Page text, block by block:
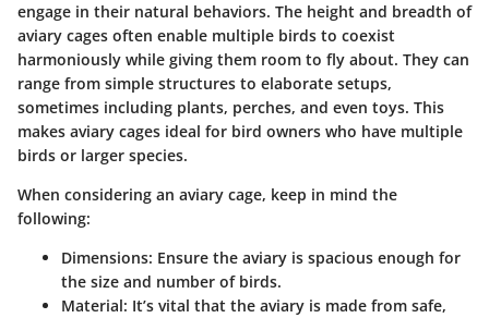
engage in their natural behaviors. The height and breadth of
aviary cages often enable multiple birds to coexist
harmoniously while giving them room to fly about. They can
range from simple structures to elaborate setups,
sometimes including plants, perches, and even toys. This
makes aviary cages ideal for bird owners who have multiple
birds or larger species.
When considering an aviary cage, keep in mind the
following:
Dimensions: Ensure the aviary is spacious enough for
the size and number of birds.
Material: It’s vital that the aviary is made from safe,